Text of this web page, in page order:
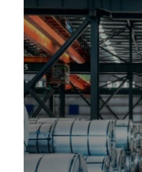
tactical network
service.